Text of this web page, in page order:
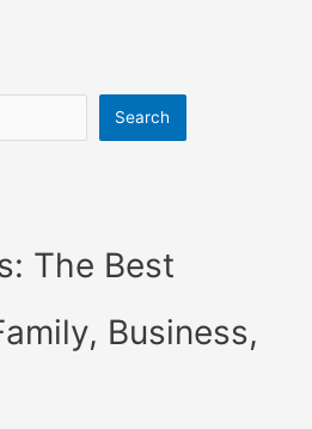
Search
The Best
Business,